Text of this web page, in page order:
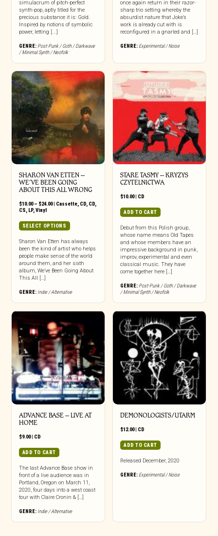
simulacrum of pitch-perfect
synth-pop, aptly titled for the
precious substance it is: Gold.
Inspired by notions of symbolic
power, letting [...]
GENRE: Post-Punk / Goth / Darkwave
/ Minimal Synth / Neofolk
once again return in their razor-
sharp trio setting whereby the
absurdist nature that Joke’s
work is already cut with is
reconfigured in a gnarled and […]
GENRE: Experimental / Noise
SHARON VAN ETTEN –
WE’VE BEEN GOING
ABOUT THIS ALL WRONG
$10.00 – $24.00Price
through
$24.00
| Cassette, CD, CD,
CS, LP,Vinyl
SELECT OPTIONS
has
multiple
variants.
The
chosen
on
product
page
Sharon Van Etten has always
been the kind of artist who helps
people make sense of the world
around them, and her sixth
album, We’ve Been Going About
This All […]
GENRE: Indie / Alternative
STARE TASMY – KRYZYS
CZYTELNICTWA
$10.00| CD
ADD TO CART
Debut from this Polish group,
whose name means Old Tapes
and whose members have an
impressive background in punk,
improv, experimental and even
classical music. They have
come together here […]
GENRE: Post-Punk / Goth / Darkwave
/ Minimal Synth / Neofolk
ADVANCE BASE – LIVE AT
HOME
$9.00| CD
ADD TO CART
The last Advance Base show in
front of a live audience was in
Portland, Oregon on March 11,
2020, four days into a west coast
tour with Claire Cronin & […]
GENRE: Indie / Alternative
DEMONOLOGISTS/UTARM
$12.00| CD
ADD TO CART
Released December, 2020
GENRE: Experimental / Noise